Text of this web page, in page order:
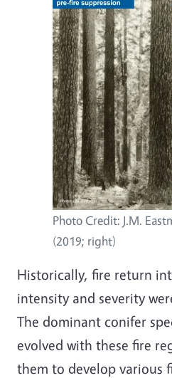
Photo Credit: J.M.
(2019; right)
Historically, fire return
intensity and severity
The dominant conifer
evolved with these fire
them to develop various